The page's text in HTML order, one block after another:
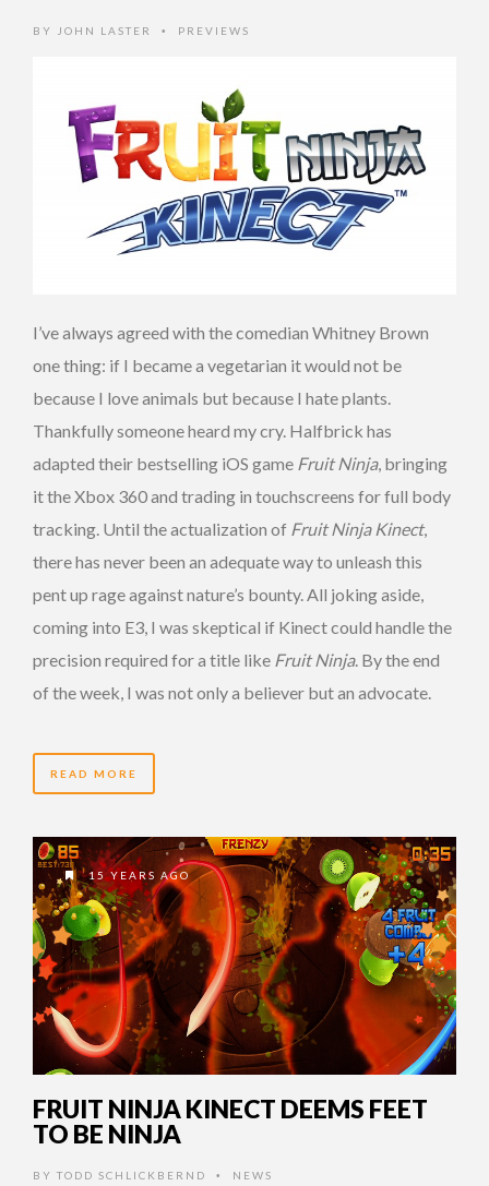
BY JOHN LASTER • PREVIEWS
I’ve always agreed with the comedian Whitney Brown
one thing: if I became a vegetarian it would not be
because I love animals but because I hate plants.
Thankfully someone heard my cry. Halfbrick has
adapted their bestselling iOS game Fruit Ninja, bringing
it the Xbox 360 and trading in touchscreens for full body
tracking. Until the actualization of Fruit Ninja Kinect,
there has never been an adequate way to unleash this
pent up rage against nature’s bounty. All joking aside,
coming into E3, I was skeptical if Kinect could handle the
precision required for a title like Fruit Ninja. By the end
of the week, I was not only a believer but an advocate.
READ MORE
15 YEARS AGO
FRUIT NINJA KINECT DEEMS FEET
TO BE NINJA
BY TODD SCHLICKBERND • NEWS